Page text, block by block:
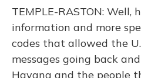
TEMPLE-RASTON: Well,
information and more
codes that allowed the
messages going back
Havana and the people